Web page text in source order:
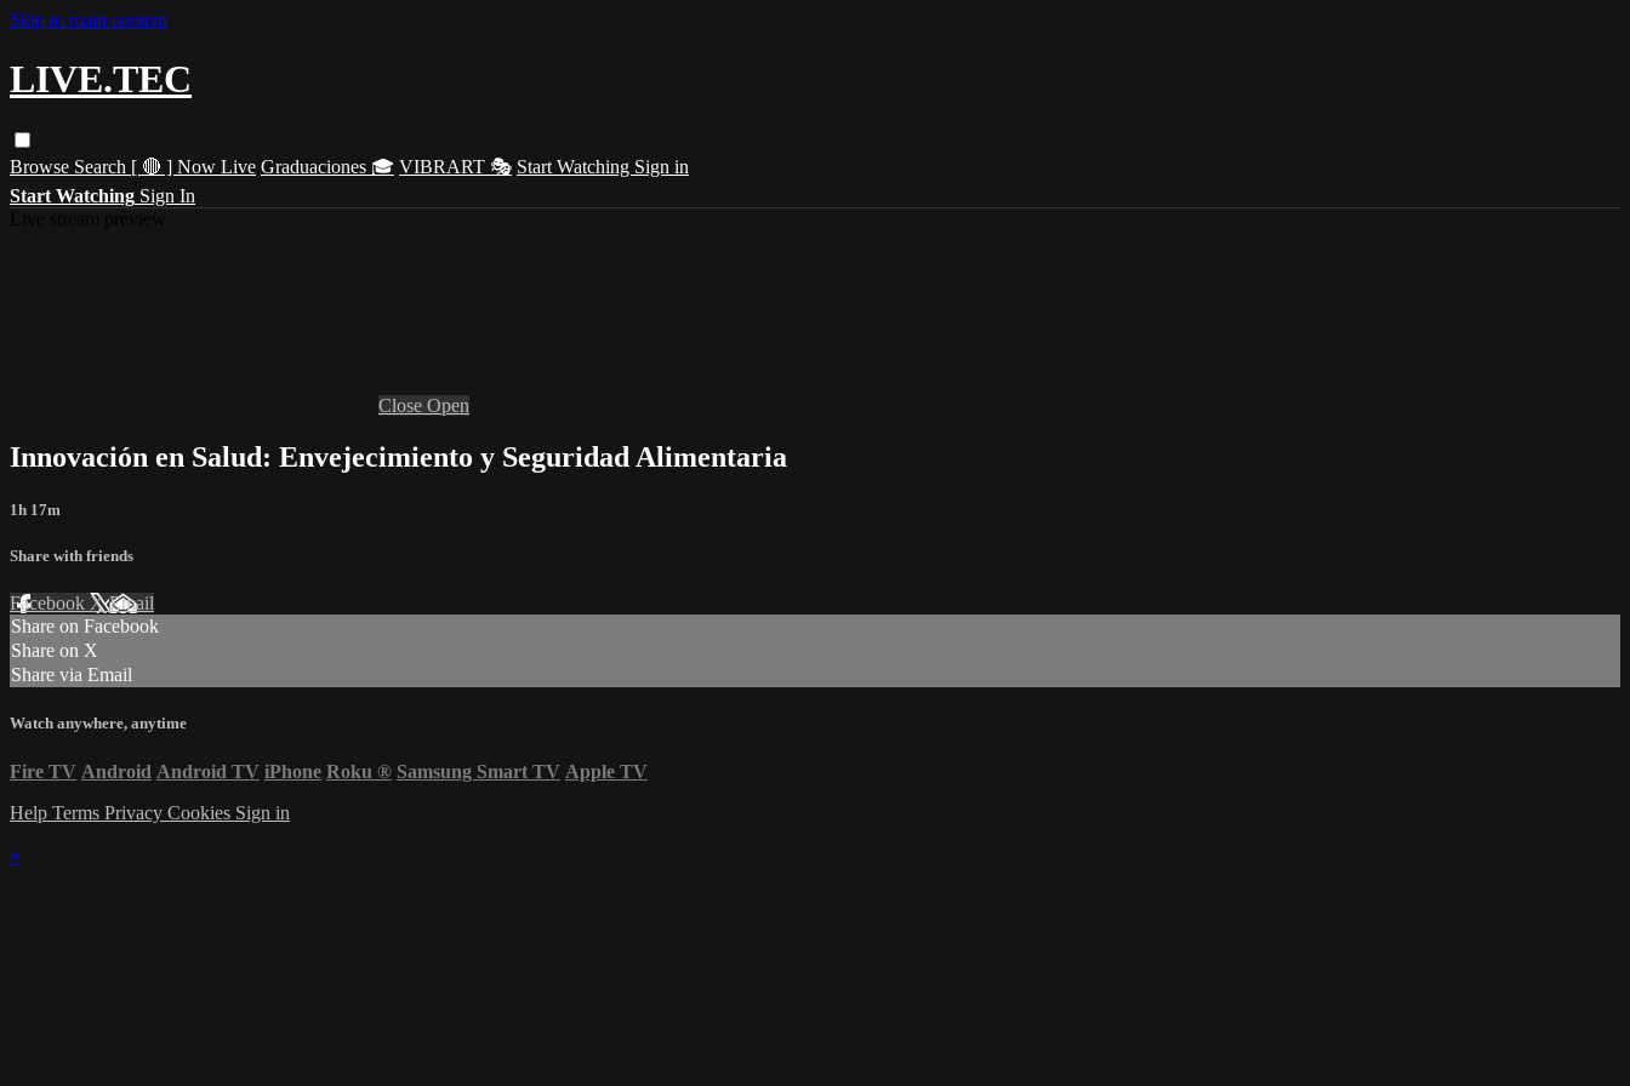
Skip to main content
LIVE.TEC
Browse Search [ 🔴 ] Now Live Graduaciones 🎓 VIBRART 🎭 Start Watching Sign in
Start Watching Sign In
Close Open
Innovación en Salud: Envejecimiento y Seguridad Alimentaria
1h 17m
Share with friends
Facebook XEmail
Share on Facebook
Share on X
Share via Email
Watch anywhere, anytime
Fire TV Android Android TV iPhone Roku ® Samsung Smart TV Apple TV
Help Terms Privacy Cookies Sign in
×